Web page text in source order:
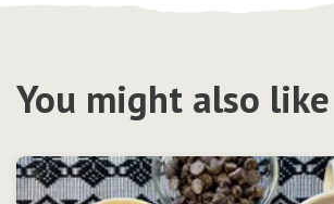
You might also like